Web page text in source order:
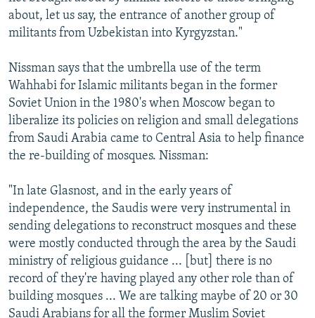
about, let us say, the entrance of another group of
militants from Uzbekistan into Kyrgyzstan."
Nissman says that the umbrella use of the term
Wahhabi for Islamic militants began in the former
Soviet Union in the 1980's when Moscow began to
liberalize its policies on religion and small delegations
from Saudi Arabia came to Central Asia to help finance
the re-building of mosques. Nissman:
"In late Glasnost, and in the early years of
independence, the Saudis were very instrumental in
sending delegations to reconstruct mosques and these
were mostly conducted through the area by the Saudi
ministry of religious guidance ... [but] there is no
record of they're having played any other role than of
building mosques ... We are talking maybe of 20 or 30
Saudi Arabians for all the former Muslim Soviet